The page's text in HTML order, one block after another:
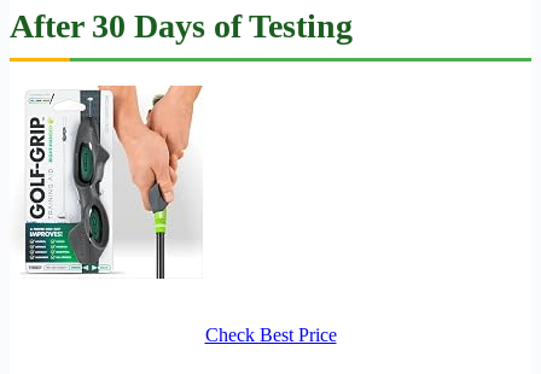
After 30 Days of Testing
Check Best Price